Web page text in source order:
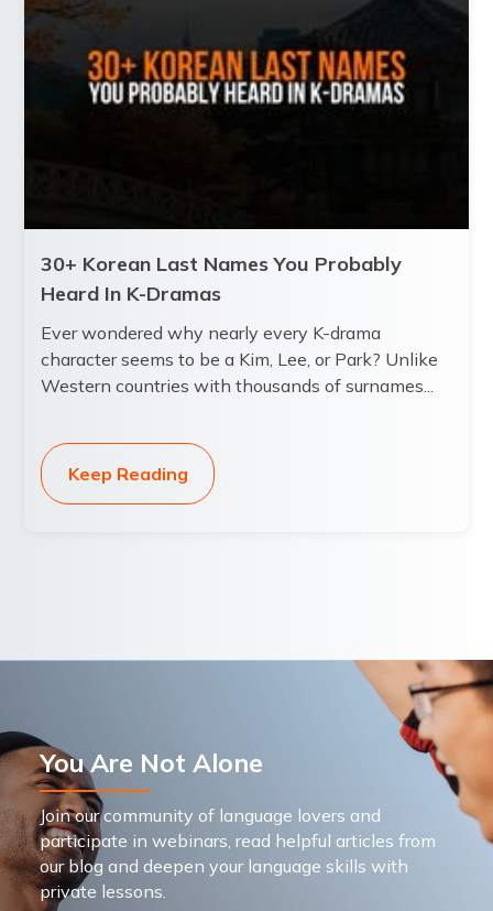
30+ Korean Last Names You Probably
Heard In K-Dramas
Ever wondered why nearly every K-drama
character seems to be a Kim, Lee, or Park? Unlike
Western countries with thousands of surnames...
Keep Reading
You Are Not Alone
Join our community of language lovers and
participate in webinars, read helpful articles from
our blog and deepen your language skills with
private lessons.